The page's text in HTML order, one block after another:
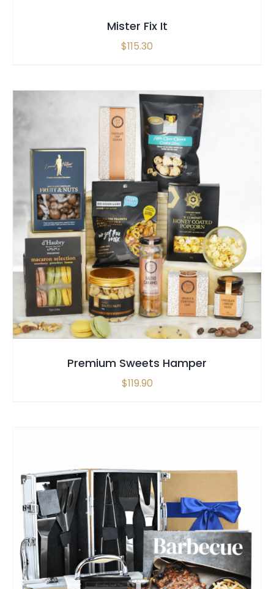
Mister Fix It
$115.30
SELECT OPTIONS / QUICK VIEW
Premium Sweets Hamper
$119.90
SELECT OPTIONS / QUICK VIEW